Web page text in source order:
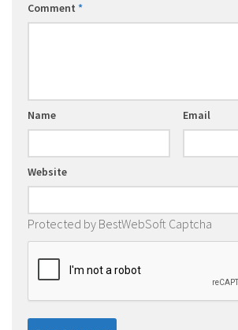
Comment *
Name Email
Website
Protected by BestWebSoft Captcha